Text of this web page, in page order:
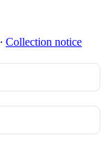
∙ Collection notice